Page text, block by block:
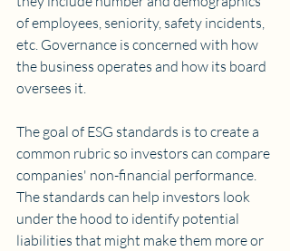
of employees, seniority, safety incidents,
etc. Governance is concerned with how
the business operates and how its board
oversees it.
The goal of ESG standards is to create a
common rubric so investors can compare
companies' non-financial performance.
The standards can help investors look
under the hood to identify potential
liabilities that might make them more or